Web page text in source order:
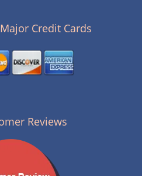
Credit Cards
Reviews